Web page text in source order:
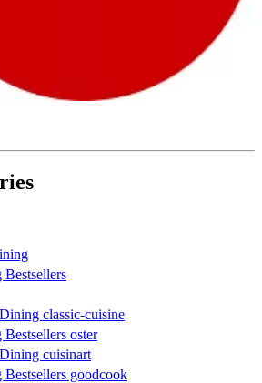
classic-cuisine
oster
cuisinart
goodcook